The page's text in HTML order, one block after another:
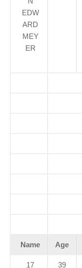
EDW
ARD
MEY
ER
Name Age
17
39